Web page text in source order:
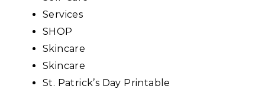
Services
SHOP
Skincare
Skincare
St. Patrick’s Day Printable